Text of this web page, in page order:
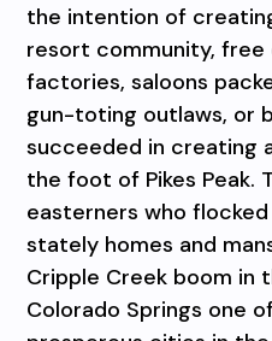
the intention of
resort community,
factories, saloons
gun-toting outlaws, or
succeeded in creating
the foot of Pikes Peak.
easterners who
stately homes and
Cripple Creek boom in
Colorado Springs one